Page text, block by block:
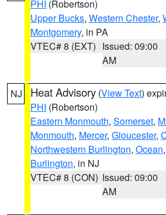
PHI (Robertson)
Upper Bucks, Western Chester,
Montgomery, in PA
VTEC# 8 (EXT) Issued: 09:00
AM
NJ Heat Advisory (View Text)
PHI (Robertson)
Eastern Monmouth, Somerset,
Monmouth, Mercer, Gloucester,
Northwestern Burlington, Ocean,
Burlington, in NJ
VTEC# 8 (CON) Issued: 09:00
AM